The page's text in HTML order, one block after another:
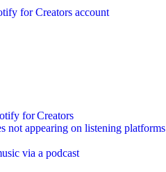
for Creators account
for Creators
not appearing on listening platforms
via a podcast